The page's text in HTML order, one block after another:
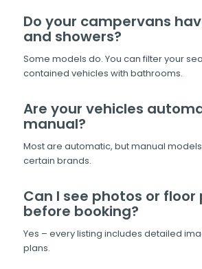
Do your campervans
and showers?
Some models do. You can filter your
contained vehicles with bathrooms.
Are your vehicles
manual?
Most are automatic, but manual
certain brands.
Can I see photos or floor
before booking?
Yes – every listing includes detailed
plans.